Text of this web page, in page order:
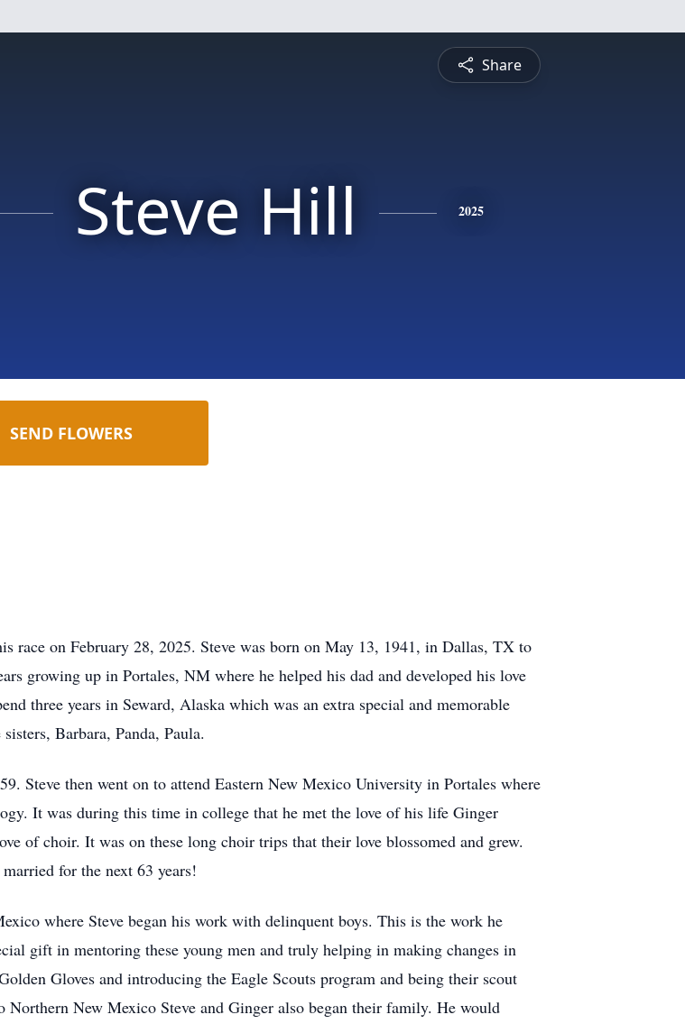
Share
Steve Hill 2025
SEND FLOWERS
on February 28, 2025. Steve was born on May 13, 1941, in Dallas, TX to
growing up in Portales, NM where he helped his dad and developed his love
three years in Seward, Alaska which was an extra special and memorable
Barbara, Panda, Paula.
Steve then went on to attend Eastern New Mexico University in Portales where
It was during this time in college that he met the love of his life Ginger
of choir. It was on these long choir trips that their love blossomed and grew.
for the next 63 years!
where Steve began his work with delinquent boys. This is the work he
gift in mentoring these young men and truly helping in making changes in
Gloves and introducing the Eagle Scouts program and being their scout
New Mexico Steve and Ginger also began their family. He would